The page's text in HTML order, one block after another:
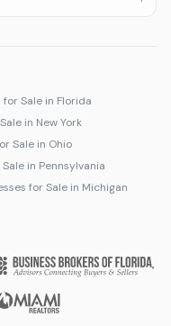
for Sale in Florida
in New York
Sale in Ohio
in Pennsylvania
for Sale in Michigan